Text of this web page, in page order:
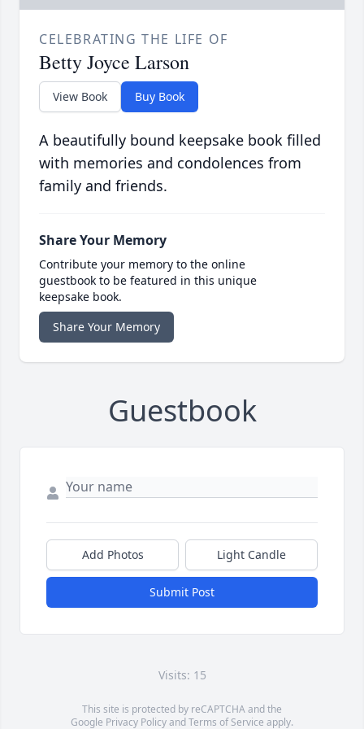
CELEBRATING THE LIFE OF
Betty Joyce Larson
View Book Buy Book
A beautifully bound keepsake book filled
with memories and condolences from
family and friends.
Share Your Memory
Contribute your memory to the online
guestbook to be featured in this unique
keepsake book.
Share Your Memory
Guestbook
Add Photos Light Candle
Submit Post
Visits: 15
This site is protected by reCAPTCHA and the
Google Privacy PolicyandTerms of Service apply.